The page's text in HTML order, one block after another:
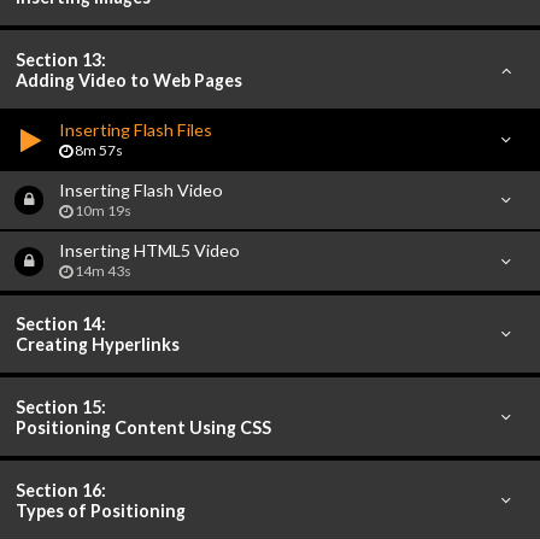
Section 13:
Adding Video to Web Pages
Inserting Flash Files
8m 57s
Inserting Flash Video
10m 19s
Inserting HTML5 Video
14m 43s
Section 14:
Creating Hyperlinks
Section 15:
Positioning Content Using CSS
Section 16:
Types of Positioning